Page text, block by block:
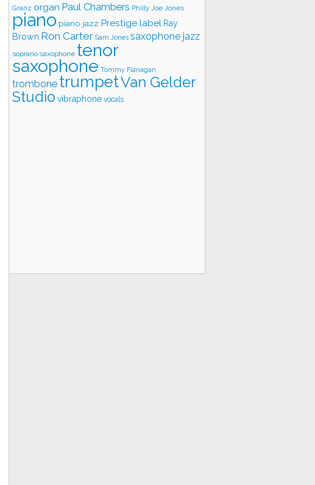
Granz organ Paul Chambers Philly Joe Jones
piano piano jazz Prestige label Ray
Brown Ron Carter Sam Jones saxophone jazz
soprano saxophone tenor
saxophone Tommy Flanagan
trombone trumpetVan Gelder
Studio vibraphone vocals